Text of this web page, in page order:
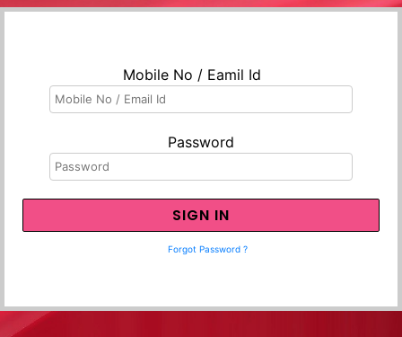
Mobile No / Eamil Id
Password
Forgot Password ?